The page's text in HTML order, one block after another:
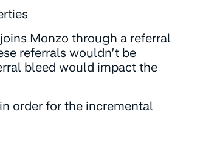
Monzo through a referral
referrals wouldn’t be
bleed would impact the
order for the incremental